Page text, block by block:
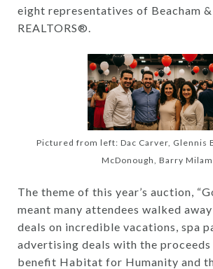
eight representatives of Beacham &
REALTORS®.
Pictured from left: Dac Carver, Glennis
McDonough, Barry Milam
The theme of this year’s auction,
meant many attendees walked
deals on incredible vacations, spa
advertising deals with the
benefit Habitat for Humanity and